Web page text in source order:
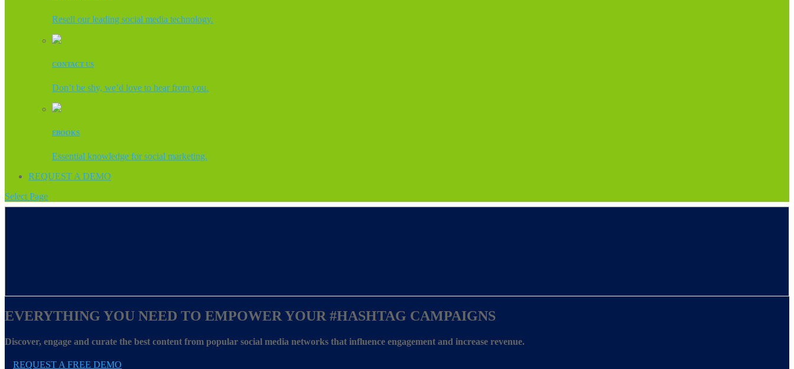
Resell our leading social media technology.
CONTACT US
Don’t be shy, we’d love to hear from you.
EBOOKS
Essential knowledge for social marketing.
REQUEST A DEMO
Select Page
EVERYTHING YOU NEED TO EMPOWER YOUR #HASHTAG CAMPAIGNS
Discover, engage and curate the best content from popular social media networks that influence engagement and increase revenue.
REQUEST A FREE DEMO